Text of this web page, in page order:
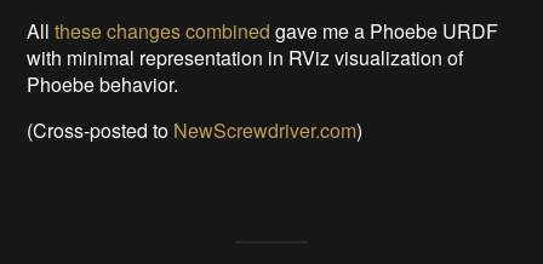
Allthese changes combined gave me a Phoebe URDF
with minimal representation in RViz visualization of
Phoebe behavior.
(Cross-posted to NewScrewdriver.com)